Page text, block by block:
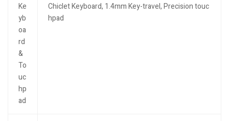
Ke
yb
oa
rd
&
To
uc
hp
ad
Chiclet Keyboard, 1.4mm Key-travel, Precision touc
hpad